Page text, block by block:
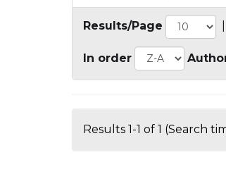
Results/Page
In order
Results 1-1 of 1 (Search